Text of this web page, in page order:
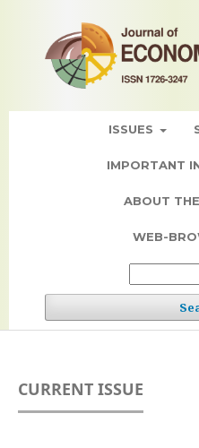
ISSUES
IMPORTANT
ABOUT
WEB-
CURRENT ISSUE